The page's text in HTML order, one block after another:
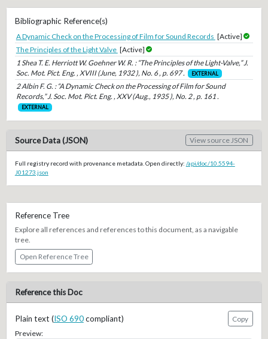
Bibliographic Reference(s)
A Dynamic Check on the Processing of Film for Sound Records [Active]
The Principles of the Light Valve [Active]
1 Shea T. E. Herriott W. Goehner W. R. : “The Principles of the Light-Valve,” J.
Soc. Mot. Pict. Eng. , XVIII (June, 1932 ), No. 6 , p. 697 .
EXTERNAL
2 Albin F. G. : “A Dynamic Check on the Processing of Film for Sound
Records,” J. Soc. Mot. Pict. Eng. , XXV (Aug., 1935 ), No. 2 , p. 161 .
EXTERNAL
Source Data (JSON) View source JSON
Full registry record with provenance metadata. Open directly: /api/doc/10.5594-
J01273.json
Reference Tree
Explore all references and references to this document, as a navigable
tree.
Open Reference Tree
Reference this Doc
Plain text (ISO 690compliant)
Copy
Preview: